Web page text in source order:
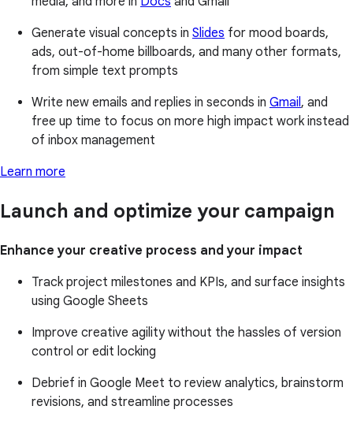
Generate visual concepts in Slides for mood boards,
ads, out-of-home billboards, and many other formats,
from simple text prompts
Write new emails and replies in seconds in Gmail, and
free up time to focus on more high impact work instead
of inbox management
Learn more
Launch and optimize your campaign
Enhance your creative process and your impact
Track project milestones and KPIs, and surface insights
using Google Sheets
Improve creative agility without the hassles of version
control or edit locking
Debrief in Google Meet to review analytics, brainstorm
revisions, and streamline processes